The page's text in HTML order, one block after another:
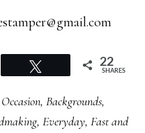
22
SHARES
, Backgrounds,
, Everyday, Fast and